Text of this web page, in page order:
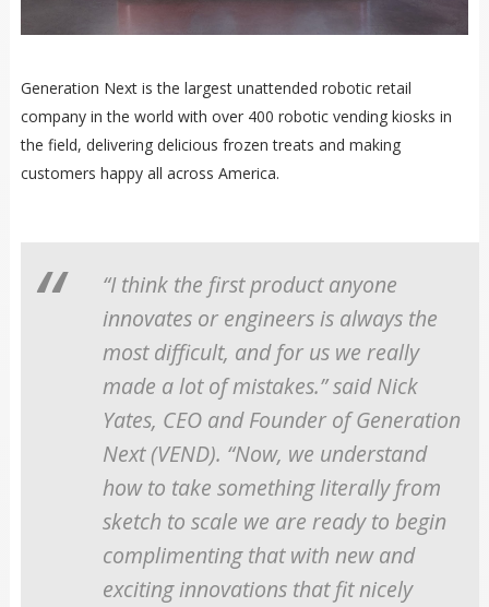
Generation Next is the largest unattended robotic retail
company in the world with over 400 robotic vending kiosks in
the field, delivering delicious frozen treats and making
customers happy all across America.
“I think the first product anyone
innovates or engineers is always the
most difficult, and for us we really
made a lot of mistakes.” said Nick
Yates, CEO and Founder of Generation
Next (VEND). “Now, we understand
how to take something literally from
sketch to scale we are ready to begin
complimenting that with new and
exciting innovations that fit nicely